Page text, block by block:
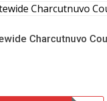
Charcutnuvo